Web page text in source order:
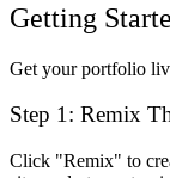
Getting
Get your portfolio
Step 1: Remix
Click "Remix" to